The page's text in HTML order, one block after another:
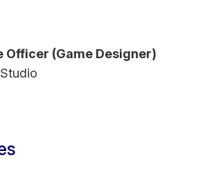
Officer (Game Designer)